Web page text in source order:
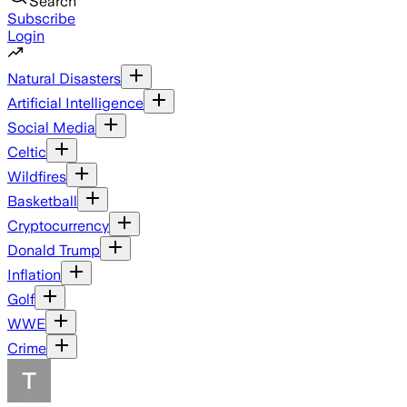
Subscribe
Login
Natural Disasters
Artificial Intelligence
Social Media
Celtic
Wildfires
Basketball
Cryptocurrency
Donald Trump
Inflation
Golf
WWE
Crime